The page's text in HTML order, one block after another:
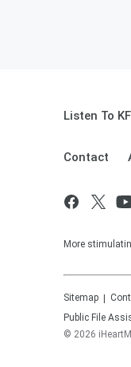
Listen To
Contact
More
Sitemap
Public File
© 2026